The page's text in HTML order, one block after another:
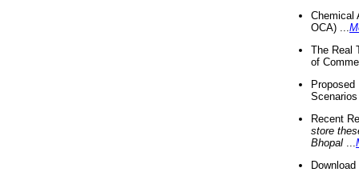
Chemical
OCA) ...
The Real
of
Recent
store
Bhopal